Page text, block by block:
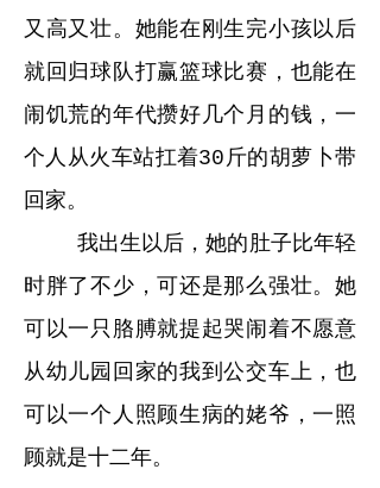
又高又壮。她能在刚生完小孩以后
就回归球队打赢篮球比赛，也能在
闹饥荒的年代攒好几个月的钱，一
个人从火车站扛着30斤的胡萝卜带
回家。
我出生以后，她的肚子比年轻
时胖了不少，可还是那么强壮。她
可以一只胳膊就提起哭闹着不愿意
从幼儿园回家的我到公交车上，也
可以一个人照顾生病的姥爷，一照
顾就是十二年。